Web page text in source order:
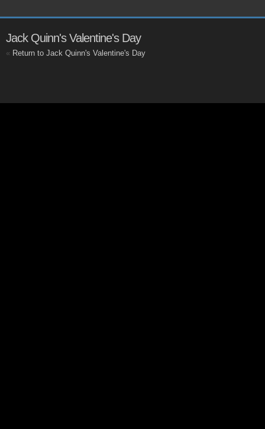
Jack Quinn's Valentine's Day
« Return to Jack Quinn's Valentine's Day